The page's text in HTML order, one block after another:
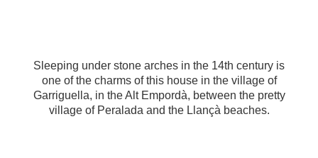
Sleeping under stone arches in the 14th century is
one of the charms of this house in the village of
Garriguella, in the Alt Empordà, between the pretty
village of Peralada and the Llançà beaches.